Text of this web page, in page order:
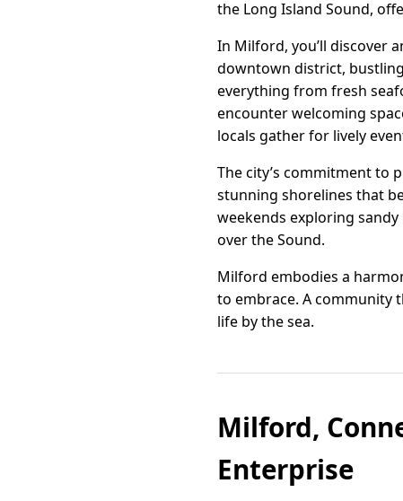
the Long Island Sound,
In Milford, you’ll discover
downtown district,
everything from fresh
encounter welcoming
locals gather for lively
The city’s commitment to
stunning shorelines that
weekends exploring
over the Sound.
Milford embodies a
to embrace. A community
life by the sea.
Milford,
Enterprise